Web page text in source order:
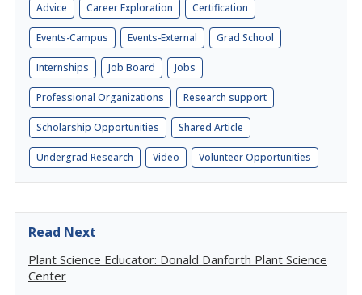
Advice Career Exploration Certification
Events-Campus Events-External Grad School
Internships Job Board Jobs
Professional Organizations Research support
Scholarship Opportunities Shared Article
Undergrad Research Video Volunteer Opportunities
Read Next
Plant Science Educator: Donald Danforth Plant Science
Center